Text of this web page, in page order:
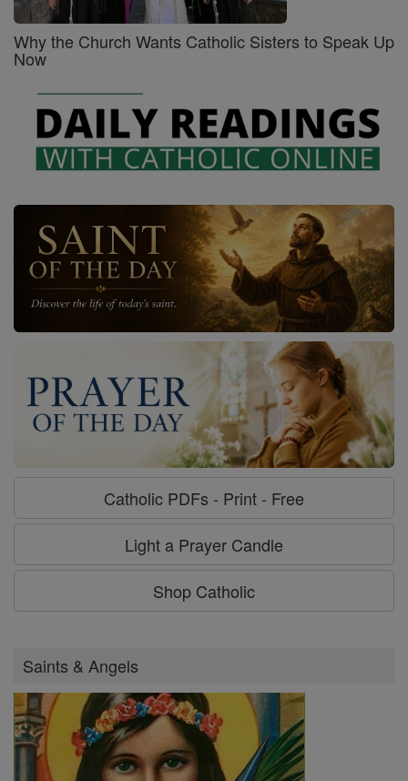
Why the Church Wants Catholic Sisters to Speak Up
Now
Catholic PDFs - Print - Free
Light a Prayer Candle
Shop Catholic
Saints & Angels